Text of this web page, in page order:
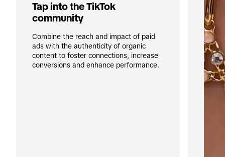
Tap into the TikTok
community
Combine the reach and impact of paid
ads with the authenticity of organic
content to foster connections, increase
conversions and enhance performance.